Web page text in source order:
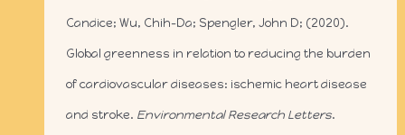
Candice; Wu, Chih-Da; Spengler, John D; (2020).
Global greenness in relation to reducing the burden
of cardiovascular diseases: ischemic heart disease
and stroke. Environmental Research Letters.